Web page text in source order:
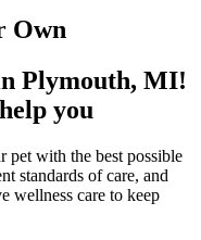
Own
Plymouth, MI!
you
pet with the best possible
standards of care, and
wellness care to keep